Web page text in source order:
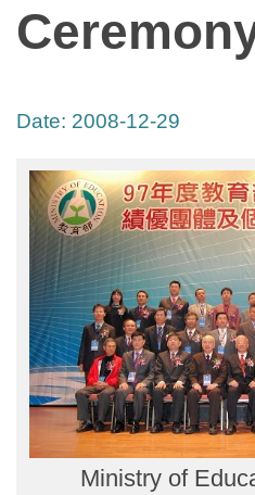
Date: 2008-12-29
Ministry of